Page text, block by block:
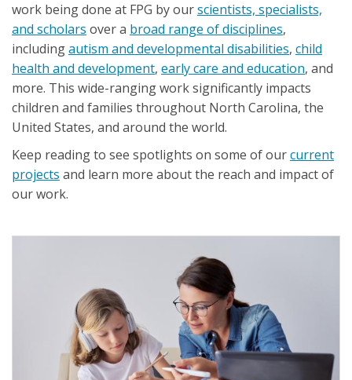
work being done at FPG by ourscientists, specialists,
and scholars over a broad range of disciplines,
includingautism and developmental disabilities, child
health and development, early care and education, and
more. This wide-ranging work significantly impacts
children and families throughout North Carolina, the
United States, and around the world.
Keep reading to see spotlights on some of ourcurrent
projects and learn more about the reach and impact of
our work.